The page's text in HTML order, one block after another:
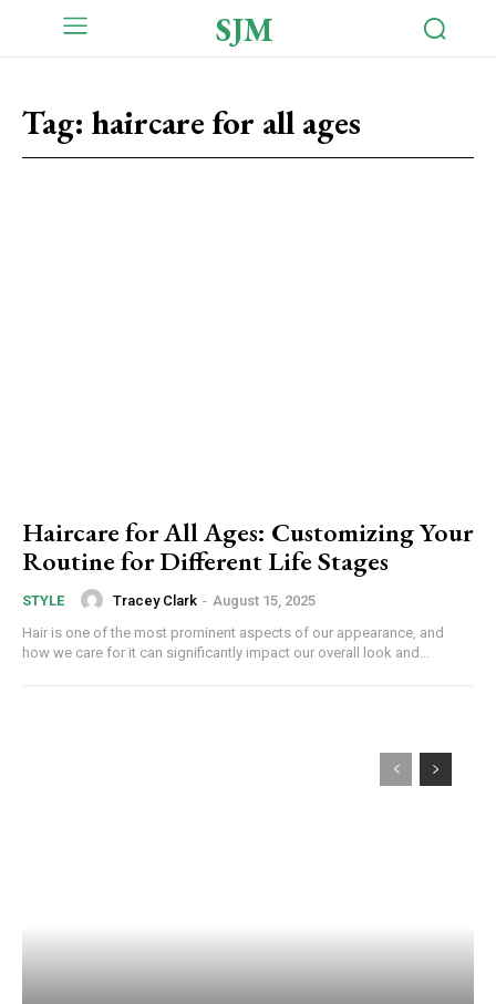
SJM
Tag: haircare for all ages
Haircare for All Ages: Customizing Your
Routine for Different Life Stages
STYLE Tracey Clark - August 15, 2025
Hair is one of the most prominent aspects of our appearance, and
how we care for it can significantly impact our overall look and...